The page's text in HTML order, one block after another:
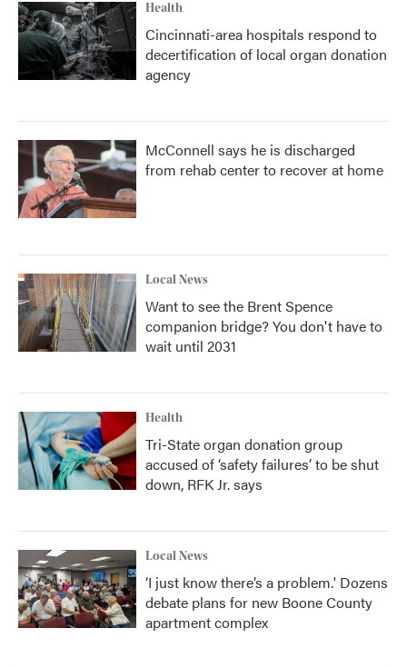
Health
Cincinnati-area hospitals respond to
decertification of local organ donation
agency
McConnell says he is discharged
from rehab center to recover at home
Local News
Want to see the Brent Spence
companion bridge? You don't have to
wait until 2031
Health
Tri-State organ donation group
accused of ‘safety failures’ to be shut
down, RFK Jr. says
Local News
‘I just know there’s a problem.' Dozens
debate plans for new Boone County
apartment complex